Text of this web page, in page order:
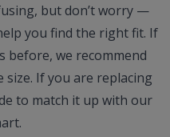
but don’t worry —
you find the right fit. If
before, we recommend
If you are replacing
to match it up with our